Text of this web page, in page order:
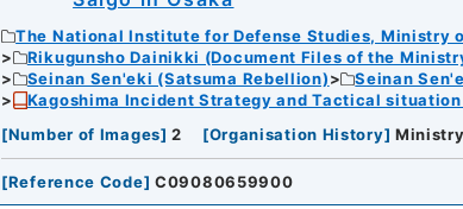
The National Institute for Defense Studies, Ministry
Rikugunsho Dainikki (Document Files of the
Seinan Sen'eki (Satsuma Rebellion)
Seinan
Kagoshima Incident Strategy and Tactical situation
[Number of Images] 2 [Organisation History]
[Reference Code] C09080659900